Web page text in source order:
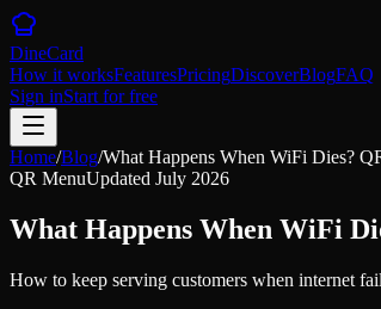
DineCard
How it worksFeaturesPricingDiscoverBlogFAQ
Sign inStart for free
Home/Blog/What Happens When WiFi Dies?
QR MenuUpdated July 2026
What Happens When WiFi
How to keep serving customers when internet